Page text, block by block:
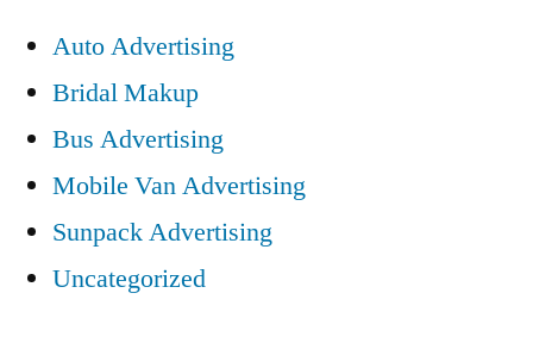
Auto Advertising
Bridal Makup
Bus Advertising
Mobile Van Advertising
Sunpack Advertising
Uncategorized